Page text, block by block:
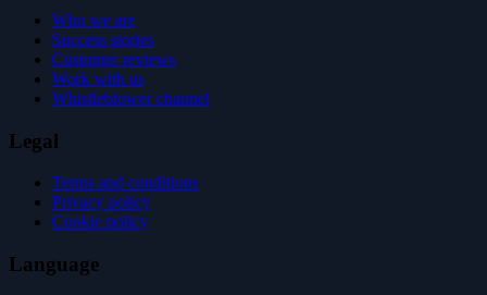
Who we are
Success stories
Customer reviews
Work with us
Whistleblower channel
Legal
Terms and conditions
Privacy policy
Cookie policy
Language